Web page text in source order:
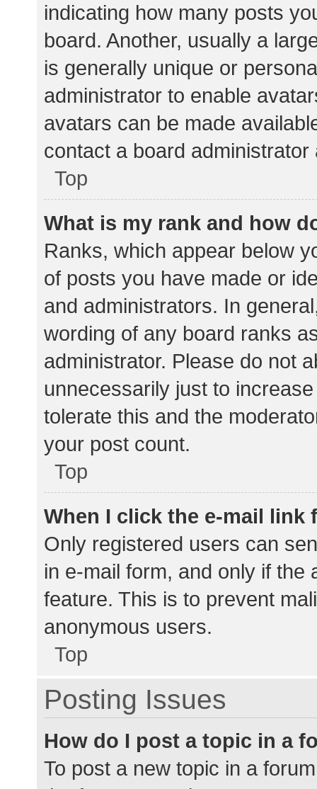
indicating how many posts
board. Another, usually a
is generally unique or
administrator to enable
avatars can be made
contact a board
Top
What is my rank and how
Ranks, which appear below
of posts you have made or
and administrators. In
wording of any board ranks
administrator. Please do not
unnecessarily just to
tolerate this and the
your post count.
Top
When I click the e-mail link
Only registered users can
in e-mail form, and only if the
feature. This is to prevent
anonymous users.
Top
Posting Issues
How do I post a topic in a
To post a new topic in a